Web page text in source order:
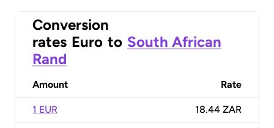
Conversion
rates Euro to South African
Rand
Amount Rate
1 EUR 18.44 ZAR